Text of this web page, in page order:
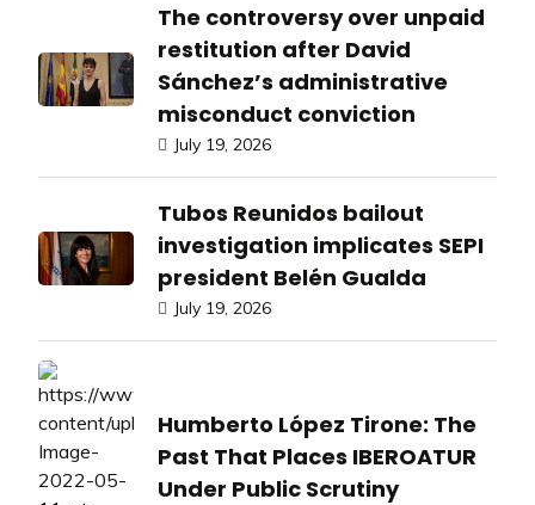
The controversy over unpaid
restitution after David
Sánchez’s administrative
misconduct conviction
July 19, 2026
Tubos Reunidos bailout
investigation implicates SEPI
president Belén Gualda
July 19, 2026
Humberto López Tirone: The
Past That Places IBEROATUR
Under Public Scrutiny